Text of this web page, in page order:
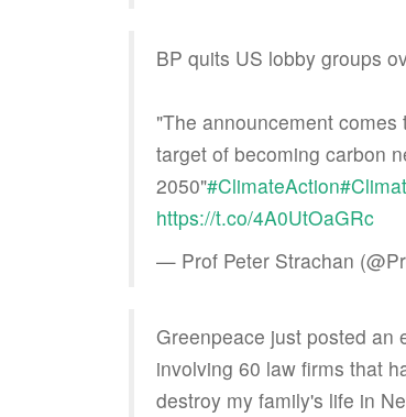
BP quits US lobby groups
"The announcement
target of becoming carbon
2050"#ClimateAction
https://t.co/4A0UtOaGRc
— Prof Peter Strachan
Greenpeace just posted an
involving 60 law firms that
destroy my family's life in